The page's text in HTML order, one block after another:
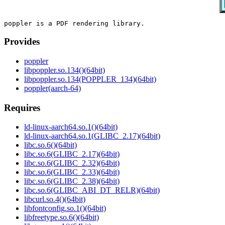
Provides
poppler
libpoppler.so.134()(64bit)
libpoppler.so.134(POPPLER_134)(64bit)
poppler(aarch-64)
Requires
ld-linux-aarch64.so.1()(64bit)
ld-linux-aarch64.so.1(GLIBC_2.17)(64bit)
libc.so.6()(64bit)
libc.so.6(GLIBC_2.17)(64bit)
libc.so.6(GLIBC_2.32)(64bit)
libc.so.6(GLIBC_2.33)(64bit)
libc.so.6(GLIBC_2.38)(64bit)
libc.so.6(GLIBC_ABI_DT_RELR)(64bit)
libcurl.so.4()(64bit)
libfontconfig.so.1()(64bit)
libfreetype.so.6()(64bit)